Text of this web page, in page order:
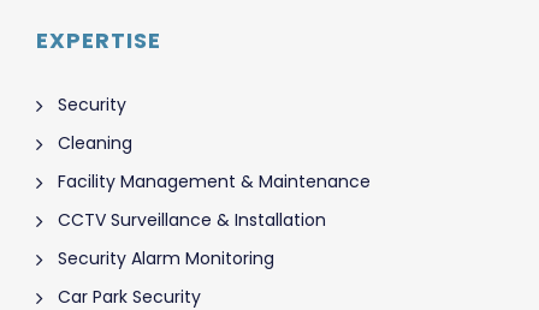
EXPERTISE
Security
Cleaning
Facility Management & Maintenance
CCTV Surveillance & Installation
Security Alarm Monitoring
Car Park Security